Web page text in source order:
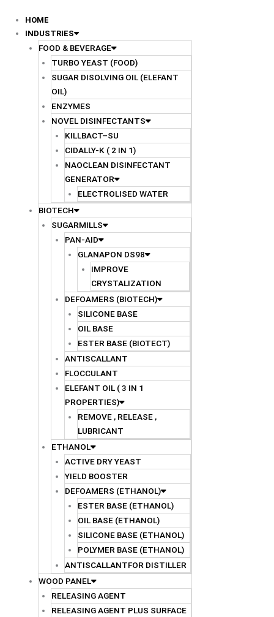
content
HOME
INDUSTRIES
FOOD & BEVERAGE
TURBO YEAST (FOOD)
SUGAR DISOLVING OIL (ELEFANT
OIL)
ENZYMES
NOVEL DISINFECTANTS
KILLBACT–SU
CIDALLY-K ( 2 IN 1)
NAOCLEAN DISINFECTANT
GENERATOR
ELECTROLISED WATER
BIOTECH
SUGARMILLS
PAN-AID
GLANAPON DS98
IMPROVE
CRYSTALIZATION
DEFOAMERS (BIOTECH)
SILICONE BASE
OIL BASE
ESTER BASE (BIOTECT)
ANTISCALLANT
FLOCCULANT
ELEFANT OIL ( 3 IN 1
PROPERTIES)
REMOVE , RELEASE ,
LUBRICANT
ETHANOL
ACTIVE DRY YEAST
YIELD BOOSTER
DEFOAMERS (ETHANOL)
ESTER BASE (ETHANOL)
OIL BASE (ETHANOL)
SILICONE BASE (ETHANOL)
POLYMER BASE (ETHANOL)
ANTISCALLANTFOR DISTILLER
WOOD PANEL
RELEASING AGENT
RELEASING AGENT PLUS SURFACE